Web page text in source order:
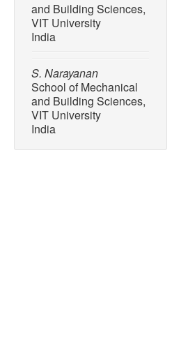
and Building Sciences,
VIT University
India
S. Narayanan
School of Mechanical
and Building Sciences,
VIT University
India